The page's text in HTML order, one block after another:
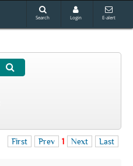
Search Login E-alert
First Prev 1 Next Last